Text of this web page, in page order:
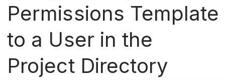
Permissions Template
to a User in the
Project Directory